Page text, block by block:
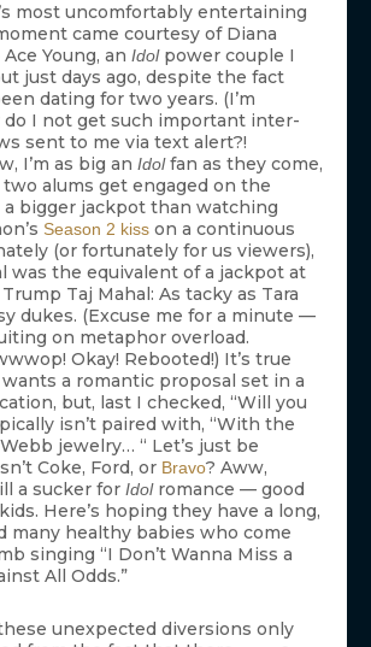
most uncomfortably entertaining
came courtesy of Diana
Young, an Idolpower couple I
just days ago, despite the fact
dating for two years. (I’m
do I not get such important inter-
sent to me via text alert?!
I’m as big an Idolfan as they come,
alums get engaged on the
a bigger jackpot than watching
Season 2 kiss on a continuous
(or fortunately for us viewers),
was the equivalent of a jackpot at
Taj Mahal: As tacky as Tara
dukes. (Excuse me for a minute —
on metaphor overload.
Okay! Rebooted!) It’s true
a romantic proposal set in a
but, last I checked, “Will you
isn’t paired with, “With the
jewelry… “ Let’s just be
Coke, Ford, or Bravo? Aww,
a sucker for Idolromance — good
Here’s hoping they have a long,
many healthy babies who come
singing “I Don’t Wanna Miss a
All Odds.”
unexpected diversions only